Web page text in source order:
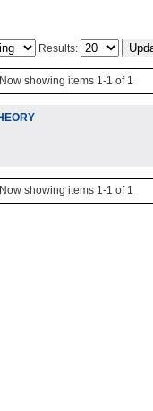
Results:
Now showing items 1-1 of 1
Now showing items 1-1 of 1